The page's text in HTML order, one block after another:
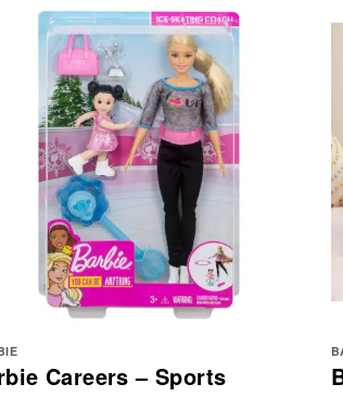
Careers – Sports